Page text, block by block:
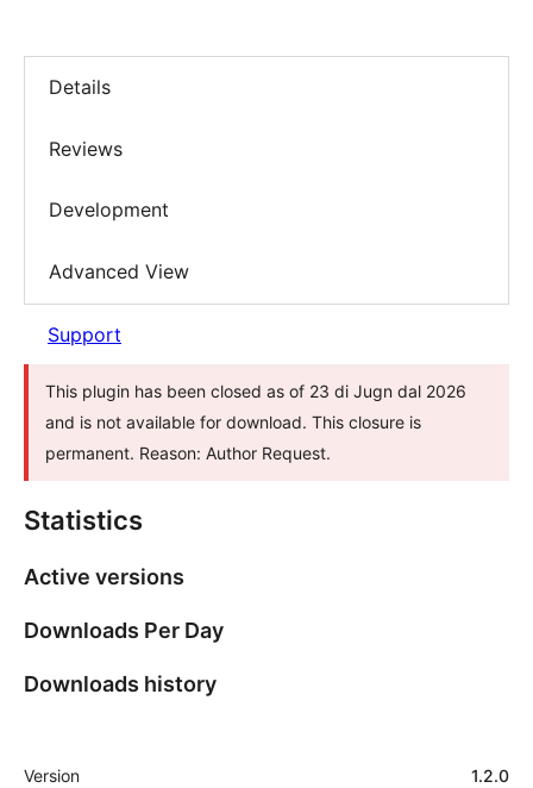
Details
Reviews
Development
Advanced View
Support
This plugin has been closed as of 23 di Jugn dal 2026
and is not available for download. This closure is
permanent. Reason: Author Request.
Statistics
Active versions
Downloads Per Day
Downloads history
Meta
Version 1.2.0